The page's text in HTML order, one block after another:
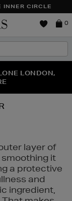
CIRCLE
Brown
0
| SHOP NOW
LONDON,
layer of
it
a protective
and
ingredient,